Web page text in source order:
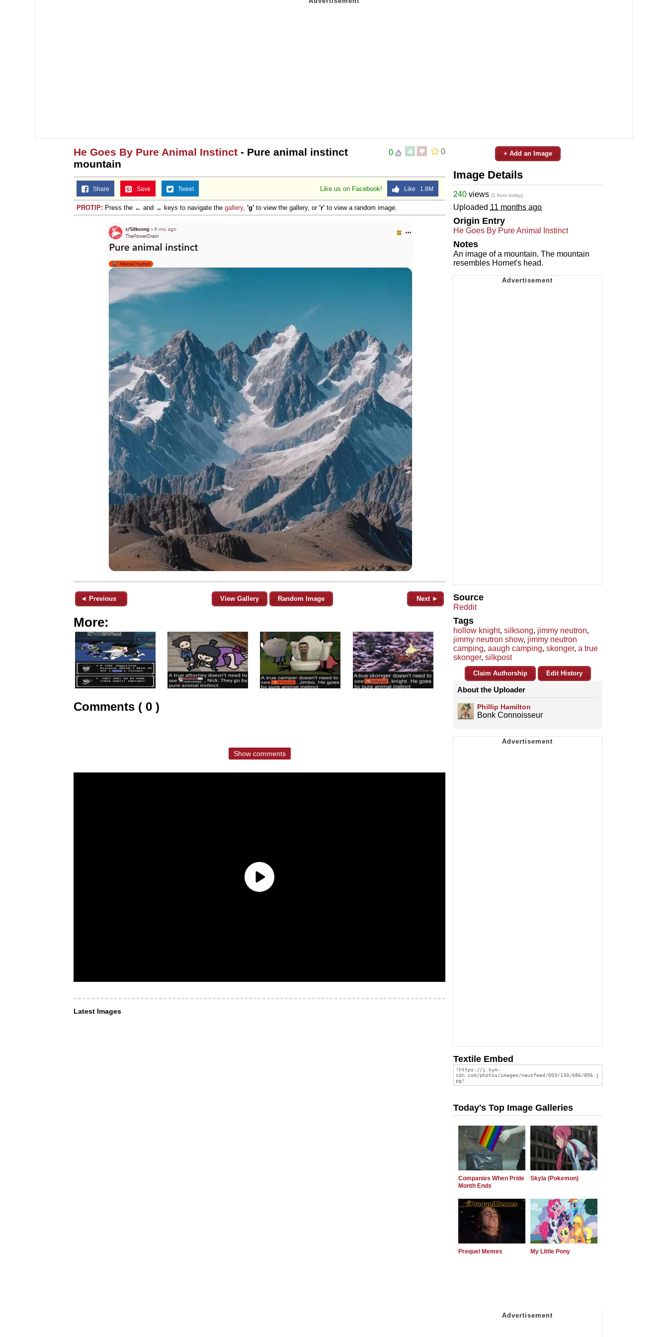
0
0
He Goes By Pure Animal Instinct - Pure animal instinct
mountain
Like us on Facebook! Like 1.8M
Share Save Tweet
PROTIP: Press the ← and → keys to navigate the gallery, 'g' to view the gallery, or 'r' to view a random image.
◄ Previous View Gallery Random Image Next ►
More:
Comments ( 0 )
Show comments
Latest Images
+ Add an Image
Image Details
240 views (1 from today)
Uploaded 11 months ago
Origin Entry
He Goes By Pure Animal Instinct
Notes
An image of a mountain. The mountain
resembles Hornet's head.
Source
Reddit
Tags
hollow knight, silksong, jimmy neutron,
jimmy neutron show, jimmy neutron
camping, aaugh camping, skonger, a true
skonger, silkpost
Claim Authorship Edit History
About the Uploader
Phillip Hamilton
Bonk Connoisseur
Textile Embed
Today's Top Image Galleries
Companies When Pride
Month Ends
Skyla (Pokemon)
Prequel Memes My Little Pony